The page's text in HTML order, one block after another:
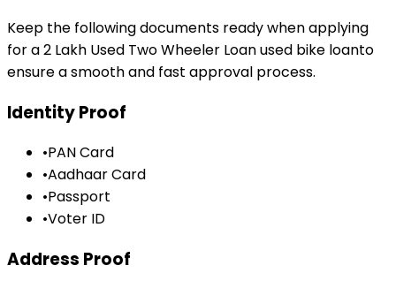
Keep the following documents ready when applying
for a₹2 Lakh Used Two Wheeler Loanused bike loanto
ensure a smooth and fast approval process.
Identity Proof
•PAN Card
•Aadhaar Card
•Passport
•Voter ID
Address Proof